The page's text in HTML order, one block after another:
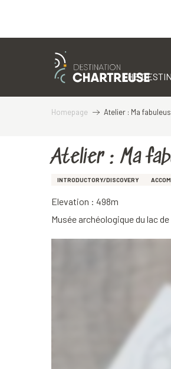
THE
Homepage Atelier : Ma
Atelier : Ma
INTRODUCTORY/DISCOVERY
Elevation : 498m
Musée archéologique du lac